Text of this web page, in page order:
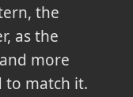
the
as the
more
to match it.